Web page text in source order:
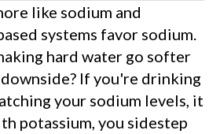
like sodium and
systems favor sodium.
hard water go softer
If you're drinking
your sodium levels, it
potassium, you sidestep